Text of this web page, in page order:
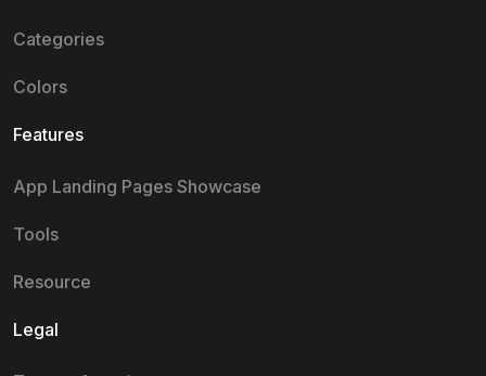
Categories
Colors
Features
App Landing Pages Showcase
Tools
Resource
Legal